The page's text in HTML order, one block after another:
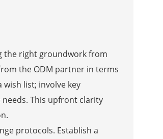
the right groundwork from
the ODM partner in terms
list; involve key
This upfront clarity
protocols. Establish a